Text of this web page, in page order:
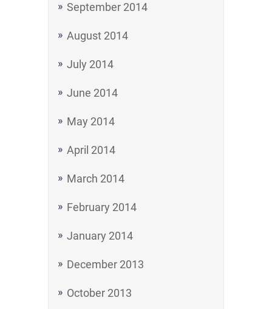
September 2014
August 2014
July 2014
June 2014
May 2014
April 2014
March 2014
February 2014
January 2014
December 2013
October 2013